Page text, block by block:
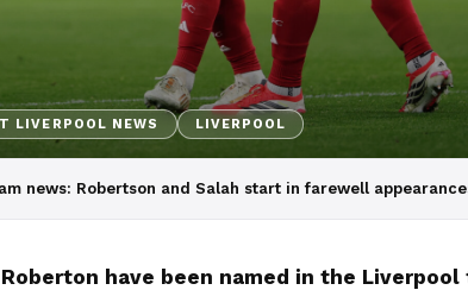
LIVERPOOL NEWS LIVERPOOL
news: Robertson and Salah start in farewell
Roberton have been named in the